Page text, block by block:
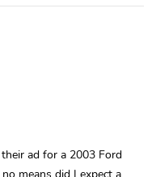
ad for a 2003 Ford
means did I expect a